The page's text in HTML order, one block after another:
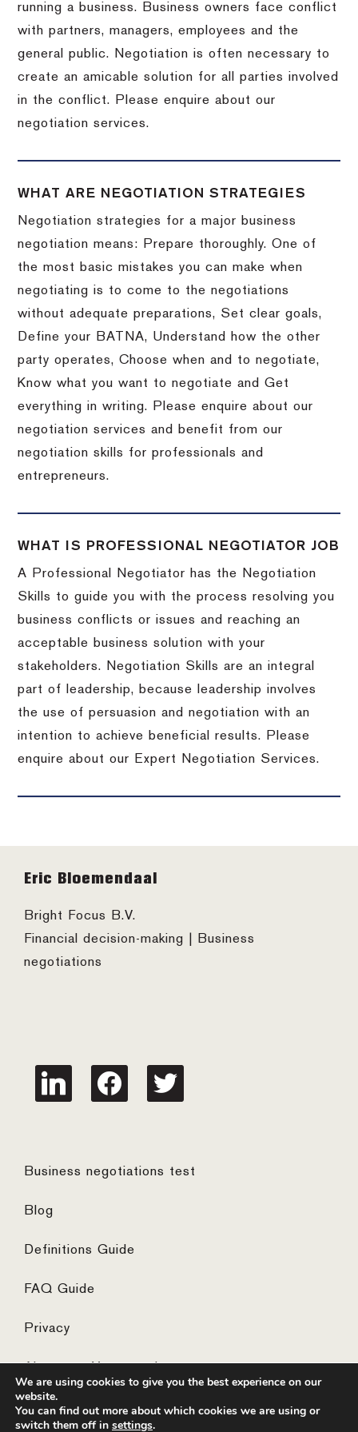
running a business. Business owners face conflict
with partners, managers, employees and the
general public. Negotiation is often necessary to
create an amicable solution for all parties involved
in the conflict. Please enquire about our
negotiation services.
WHAT ARE NEGOTIATION STRATEGIES
Negotiation strategies for a major business
negotiation means: Prepare thoroughly. One of
the most basic mistakes you can make when
negotiating is to come to the negotiations
without adequate preparations, Set clear goals,
Define your BATNA, Understand how the other
party operates, Choose when and to negotiate,
Know what you want to negotiate and Get
everything in writing. Please enquire about our
negotiation services and benefit from our
negotiation skills for professionals and
entrepreneurs.
WHAT IS PROFESSIONAL NEGOTIATOR JOB
A Professional Negotiator has the Negotiation
Skills to guide you with the process resolving you
business conflicts or issues and reaching an
acceptable business solution with your
stakeholders. Negotiation Skills are an integral
part of leadership, because leadership involves
the use of persuasion and negotiation with an
intention to achieve beneficial results. Please
enquire about our Expert Negotiation Services.
Footer
Eric Bloemendaal
Bright Focus B.V.
Financial decision-making | Business
negotiations
linkedin facebook twitter
Business negotiations test
Blog
Definitions Guide
FAQ Guide
Privacy
We are using cookies to give you the best experience on our
website.
You can find out more about which cookies we are using or
switch them off in settings.